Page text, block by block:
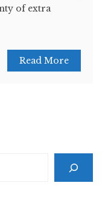
of extra
Read More